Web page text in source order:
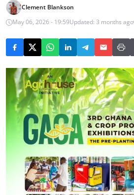
Clement Blankson
May 06, 2026 - 19:59Updated: 3 months ago